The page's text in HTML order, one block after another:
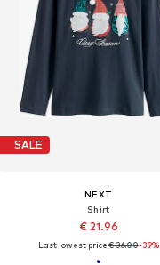
SALE
NEXT
Shirt
€ 21.96
Last lowest price:€ 36.00-39%